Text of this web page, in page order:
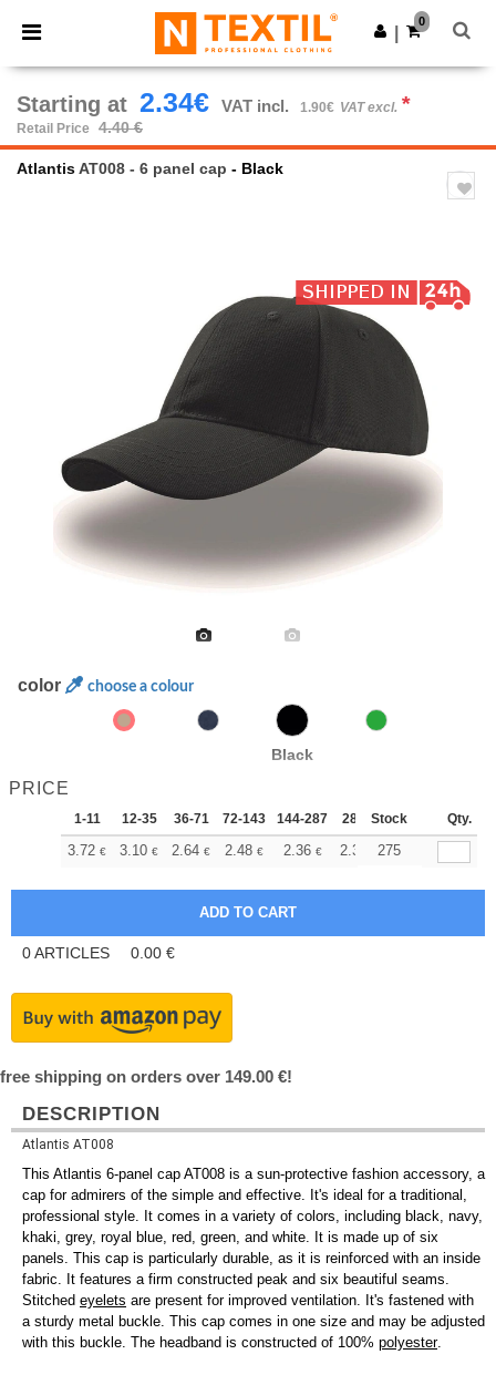
× Ntextil App
Better prices on app!
Get the app
0
Previous
Starting at 2.34€ VAT incl. 1.90€ VAT excl. *
Retail Price 4.40 €
AtlantisAT008 - 6 panel cap - Black
color choose a colour
Black
PRICE
1-11 12-35 36-71 72-143 144-287 288 + More
Stock Qty.
3.72 € 3.10 € 2.64 € 2.48 € 2.36 € 2.34 275
0ARTICLES 0.00 €
free shipping on orders over 149.00 €!
DESCRIPTION
Atlantis AT008
This Atlantis 6-panel cap AT008 is a sun-protective fashion accessory, a
cap for admirers of the simple and effective. It's ideal for a traditional,
professional style. It comes in a variety of colors, including black, navy,
khaki, grey, royal blue, red, green, and white. It is made up of six
panels. This cap is particularly durable, as it is reinforced with an inside
fabric. It features a firm constructed peak and six beautiful seams.
Stitched eyelets are present for improved ventilation. It's fastened with
a sturdy metal buckle. This cap comes in one size and may be adjusted
with this buckle. The headband is constructed of 100% polyester.